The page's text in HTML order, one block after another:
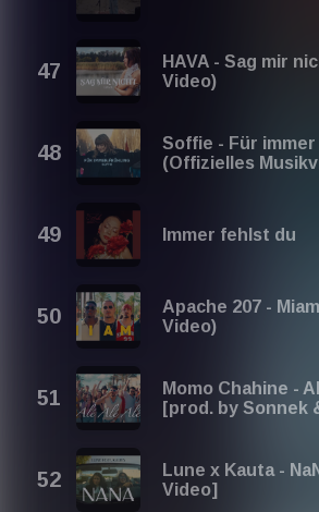
HAVA - Sag mir
Video)
Soffie - Für
(Offizielles
Immer fehlst du
Apache 207 -
Video)
Momo Chahine -
[prod. by Sonnek
Lune x Kauta -
Video]